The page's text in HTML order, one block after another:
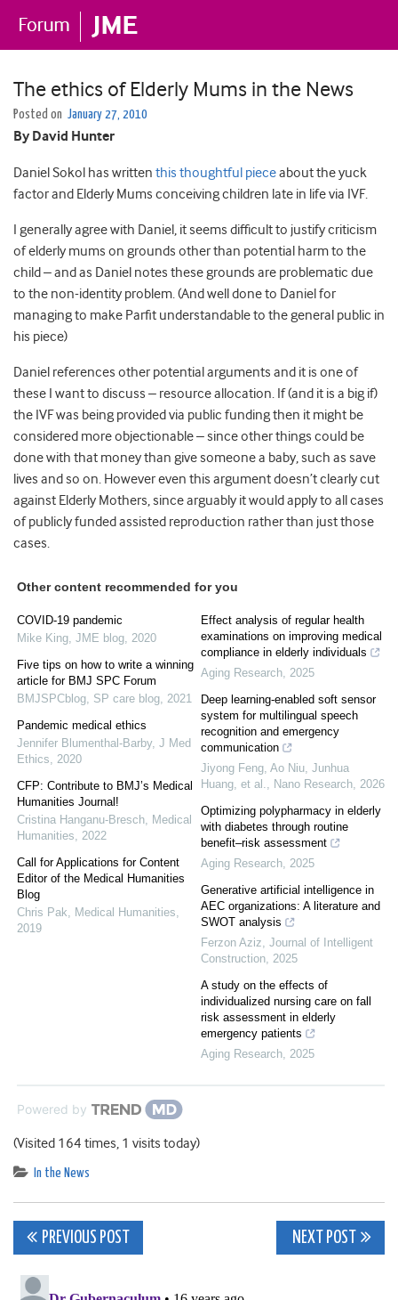
The ethics of Elderly Mums in the News
Posted on January 27, 2010
By David Hunter
Daniel Sokol has written this thoughtful pieceabout the yuck
factor and Elderly Mums conceiving children late in life via IVF.
I generally agree with Daniel, it seems difficult to justify criticism
of elderly mums on grounds other than potential harm to the
child – and as Daniel notes these grounds are problematic due
to the non-identity problem. (And well done to Daniel for
managing to make Parfit understandable to the general public in
his piece)
Daniel references other potential arguments and it is one of
these I want to discuss – resource allocation. If (and it is a big if)
the IVF was being provided via public funding then it might be
considered more objectionable – since other things could be
done with that money than give someone a baby, such as save
lives and so on. However even this argument doesn’t clearly cut
against Elderly Mothers, since arguably it would apply to all cases
of publicly funded assisted reproduction rather than just those
cases.
Other content recommended for you
COVID-19 pandemic
Mike King, JME blog, 2020
Five tips on how to write a winning
article for BMJ SPC Forum
BMJSPCblog, SP care blog, 2021
Pandemic medical ethics
Jennifer Blumenthal-Barby, J Med
Ethics, 2020
CFP: Contribute to BMJ’s Medical
Humanities Journal!
Cristina Hanganu-Bresch, Medical
Humanities, 2022
Call for Applications for Content
Editor of the Medical Humanities
Blog
Chris Pak, Medical Humanities,
2019
Effect analysis of regular health
examinations on improving medical
compliance in elderly individuals
Aging Research, 2025
Deep learning-enabled soft sensor
system for multilingual speech
recognition and emergency
communication
Jiyong Feng, Ao Niu, Junhua
Huang, et al., Nano Research, 2026
Optimizing polypharmacy in elderly
with diabetes through routine
benefit–risk assessment
Aging Research, 2025
Generative artificial intelligence in
AEC organizations: A literature and
SWOT analysis
Ferzon Aziz, Journal of Intelligent
Construction, 2025
A study on the effects of
individualized nursing care on fall
risk assessment in elderly
emergency patients
Aging Research, 2025
Powered by
(Visited 164 times, 1 visits today)
In the News
Post
navigation
PREVIOUS POST NEXT POST